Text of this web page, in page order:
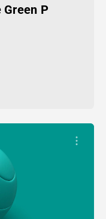
Green P